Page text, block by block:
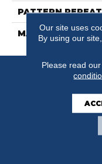
PATTERN REPEAT
MATERIAL
Our site uses
By using our
Please read our